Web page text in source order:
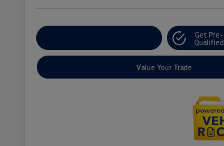
Get Pre-
Qualified
Value Your Trade